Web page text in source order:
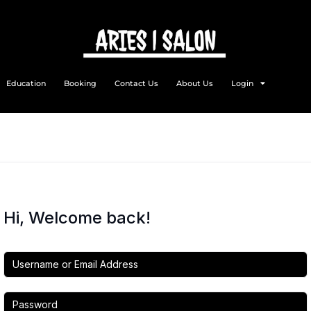
Education Booking Contact Us About Us Login
Hi, Welcome back!